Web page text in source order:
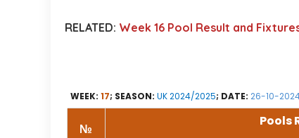
RELATED: Week 16 Pool Result and
WEEK: 17; SEASON: UK 2024/2025; DATE: 26-10-
№
Pools